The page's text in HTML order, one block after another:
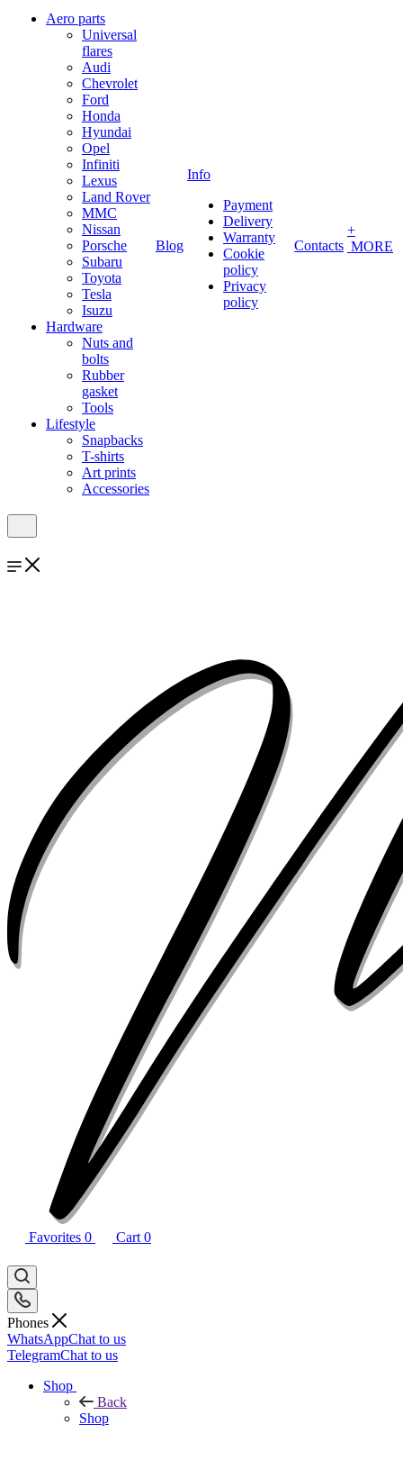
Aero parts
Universal
flares
Audi
Chevrolet
Ford
Honda
Hyundai
Opel
Infiniti
Lexus
Land Rover
MMC
Nissan
Porsche
Subaru
Toyota
Tesla
Isuzu
Hardware
Nuts and
bolts
Rubber
gasket
Tools
Lifestyle
Snapbacks
T-shirts
Art prints
Accessories
Blog
Info
Payment
Delivery
Warranty
Cookie
policy
Privacy
policy
Contacts
+
MORE
Favorites 0 Cart 0
Phones
WhatsAppChat to us
TelegramChat to us
Shop
Back
Shop